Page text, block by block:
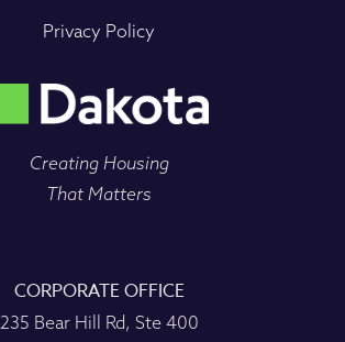
Privacy Policy
Creating Housing
That Matters
CORPORATE OFFICE
235 Bear Hill Rd, Ste 400